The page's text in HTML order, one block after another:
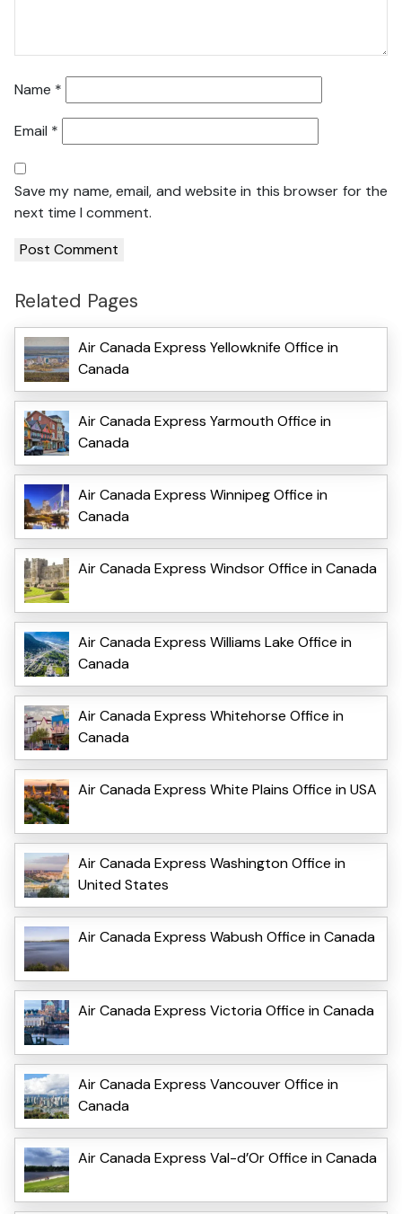
Name *
Email *
Save my name, email, and website in this browser for the
next time I comment.
Related Pages
Air Canada Express Yellowknife Office in
Canada
Air Canada Express Yarmouth Office in
Canada
Air Canada Express Winnipeg Office in
Canada
Air Canada Express Windsor Office in Canada
Air Canada Express Williams Lake Office in
Canada
Air Canada Express Whitehorse Office in
Canada
Air Canada Express White Plains Office in USA
Air Canada Express Washington Office in
United States
Air Canada Express Wabush Office in Canada
Air Canada Express Victoria Office in Canada
Air Canada Express Vancouver Office in
Canada
Air Canada Express Val-d’Or Office in Canada